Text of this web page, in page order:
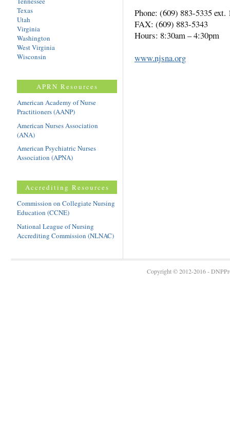
Phone: (609) 883-5335 ext.
FAX: (609) 883-5343
Hours: 8:30am – 4:30pm
www.njsna.org
Texas
Utah
Virginia
Washington
West Virginia
Wisconsin
APRN Resources
American Academy of Nurse
Practitioners (AANP)
American Nurses Association
(ANA)
American Psychiatric Nurses
Association (APNA)
Accrediting Resources
Commission on Collegiate Nursing
Education (CCNE)
National League of Nursing
Accrediting Commission (NLNAC)
Copyright © 2012-2016 -